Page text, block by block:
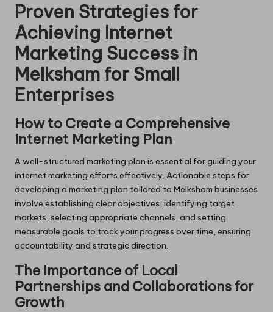
Proven Strategies for
Achieving Internet
Marketing Success in
Melksham for Small
Enterprises
How to Create a Comprehensive
Internet Marketing Plan
A well-structured marketing plan is essential for guiding your
internet marketing efforts effectively. Actionable steps for
developing a marketing plan tailored to Melksham businesses
involve establishing clear objectives, identifying target
markets, selecting appropriate channels, and setting
measurable goals to track your progress over time, ensuring
accountability and strategic direction.
The Importance of Local
Partnerships and Collaborations for
Growth